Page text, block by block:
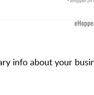
info about your